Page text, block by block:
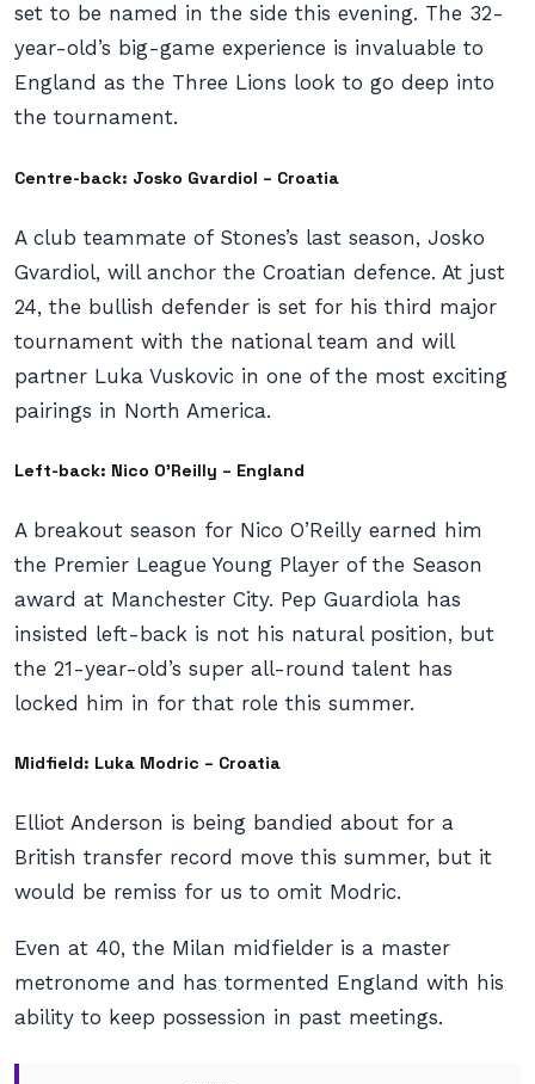
set to be named in the side this evening. The 32-
year-old’s big-game experience is invaluable to
England as the Three Lions look to go deep into
the tournament.
Centre-back: Josko Gvardiol – Croatia
A club teammate of Stones’s last season, Josko
Gvardiol, will anchor the Croatian defence. At just
24, the bullish defender is set for his third major
tournament with the national team and will
partner Luka Vuskovic in one of the most exciting
pairings in North America.
Left-back: Nico O’Reilly – England
A breakout season for Nico O’Reilly earned him
the Premier League Young Player of the Season
award at Manchester City. Pep Guardiola has
insisted left-back is not his natural position, but
the 21-year-old’s super all-round talent has
locked him in for that role this summer.
Midfield: Luka Modric – Croatia
Elliot Anderson is being bandied about for a
British transfer record move this summer, but it
would be remiss for us to omit Modric.
Even at 40, the Milan midfielder is a master
metronome and has tormented England with his
ability to keep possession in past meetings.